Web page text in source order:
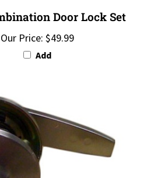
Our Price:$49.99
Add